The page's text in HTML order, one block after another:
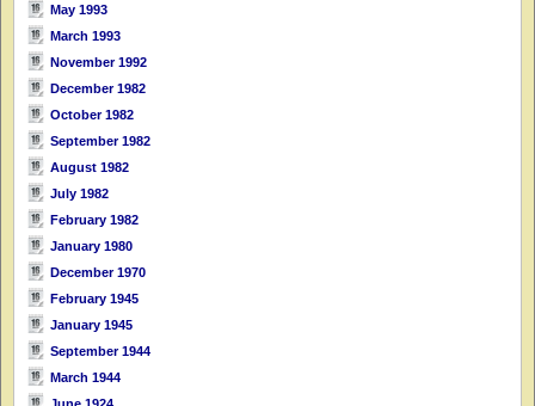
May 1993
March 1993
November 1992
December 1982
October 1982
September 1982
August 1982
July 1982
February 1982
January 1980
December 1970
February 1945
January 1945
September 1944
March 1944